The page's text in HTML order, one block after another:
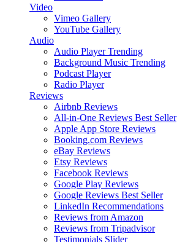
Video
Vimeo Gallery
YouTube Gallery
Audio
Audio Player Trending
Background Music Trending
Podcast Player
Radio Player
Reviews
Airbnb Reviews
All-in-One Reviews Best Seller
Apple App Store Reviews
Booking.com Reviews
eBay Reviews
Etsy Reviews
Facebook Reviews
Google Play Reviews
Google Reviews Best Seller
LinkedIn Recommendations
Reviews from Amazon
Reviews from Tripadvisor
Testimonials Slider